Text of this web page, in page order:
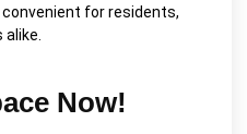
for residents,
Now!